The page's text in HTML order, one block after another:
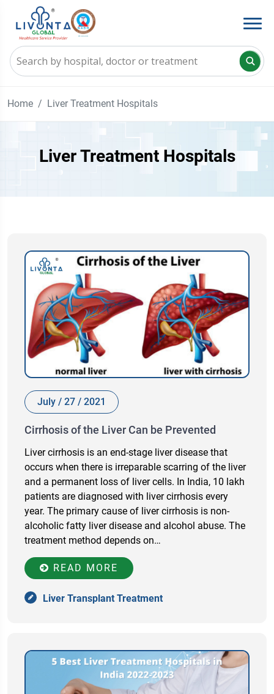
Home Liver Treatment Hospitals
Liver Treatment Hospitals
July / 27 / 2021
Cirrhosis of the Liver Can be Prevented
Liver cirrhosis is an end-stage liver disease that
occurs when there is irreparable scarring of the liver
and a permanent loss of liver cells. In India, 10 lakh
patients are diagnosed with liver cirrhosis every
year. The primary cause of liver cirrhosis is non-
alcoholic fatty liver disease and alcohol abuse. The
treatment method depends on…
READ MORE
Liver Transplant Treatment